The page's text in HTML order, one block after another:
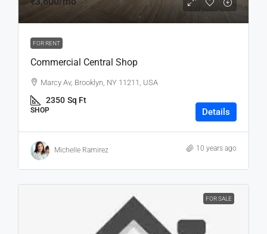
FOR RENT
Commercial Central Shop
Marcy Av, Brooklyn, NY 11211, USA
2350 Sq Ft
SHOP Details
Michelle Ramirez 10 years ago
FOR SALE